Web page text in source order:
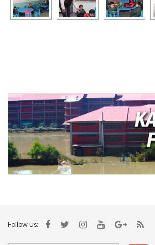
Follow us: